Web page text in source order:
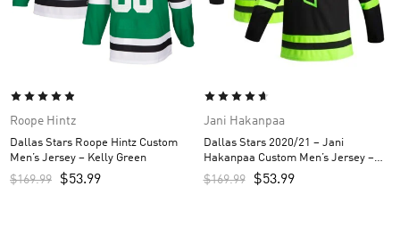
Roope Hintz
Dallas Stars Roope Hintz Custom
Men’s Jersey – Kelly Green
$169.99 $53.99
Jani Hakanpaa
Dallas Stars 2020/21 – Jani
Hakanpaa Custom Men’s Jersey –
Black
$169.99 $53.99